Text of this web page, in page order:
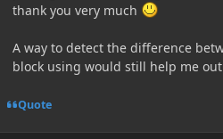
thank you very much
A way to detect the difference
block using would still help me
Quote